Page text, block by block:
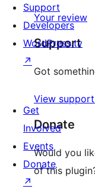
Your review
Support
Got
View
Donate
Would you
of this
Support
Developers
WordPress.tv
↗
Get
Involved
Events
Donate
↗